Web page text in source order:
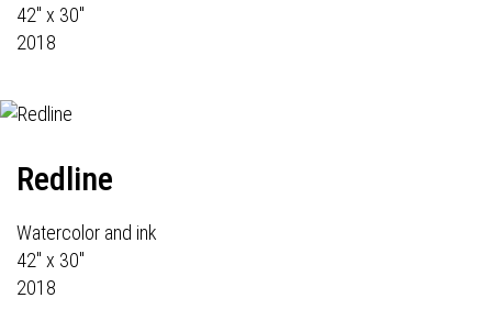
42" x 30"
2018
Redline
Watercolor and ink
42" x 30"
2018